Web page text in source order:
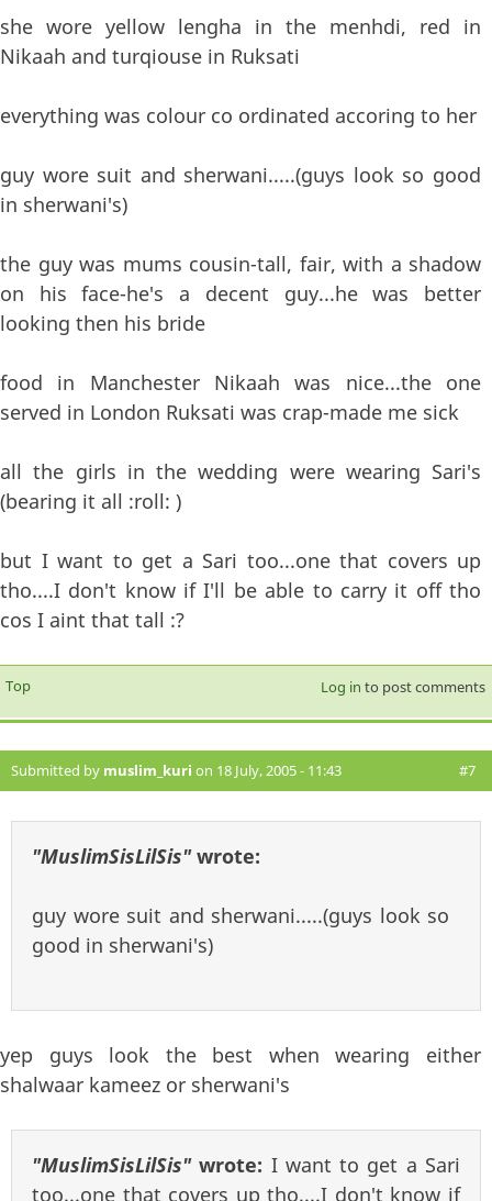
she wore yellow lengha in the menhdi, red in
Nikaah and turqiouse in Ruksati
everything was colour co ordinated accoring to her
guy wore suit and sherwani.....(guys look so good
in sherwani's)
the guy was mums cousin-tall, fair, with a shadow
on his face-he's a decent guy...he was better
looking then his bride
food in Manchester Nikaah was nice...the one
served in London Ruksati was crap-made me sick
all the girls in the wedding were wearing Sari's
(bearing it all :roll: )
but I want to get a Sari too...one that covers up
tho....I don't know if I'll be able to carry it off tho
cos I aint that tall :?
Top Log in to post comments
Submitted by muslim_kuri on 18 July, 2005 - 11:43 #7
"MuslimSisLilSis"wrote:
guy wore suit and sherwani.....(guys look so
good in sherwani's)
yep guys look the best when wearing either
shalwaar kameez or sherwani's
"MuslimSisLilSis"wrote: I want to get a Sari
too...one that covers up tho....I don't know if